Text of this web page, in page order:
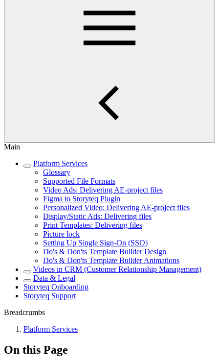
Main
Platform Services
Glossary
Supported File Formats
Video Ads: Delivering AE-project files
Figma to Storyteq Plugin
Personalized Video: Delivering AE-project files
Display/Static Ads: Delivering files
Print Templates: Delivering files
Picture lock
Setting Up Single Sign-On (SSO)
Do's & Don'ts Template Builder Design
Do's & Don'ts Template Builder Animations
Videos in CRM (Customer Relationship Management)
Data & Legal
Storyteq Onboarding
Storyteq Support
Breadcrumbs
Platform Services
On this Page